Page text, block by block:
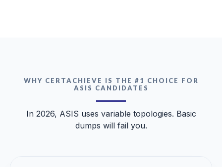
WHY CERTACHIEVE IS THE #1 CHOICE FOR
ASIS CANDIDATES
In 2026, ASIS uses variable topologies. Basic
dumps will fail you.